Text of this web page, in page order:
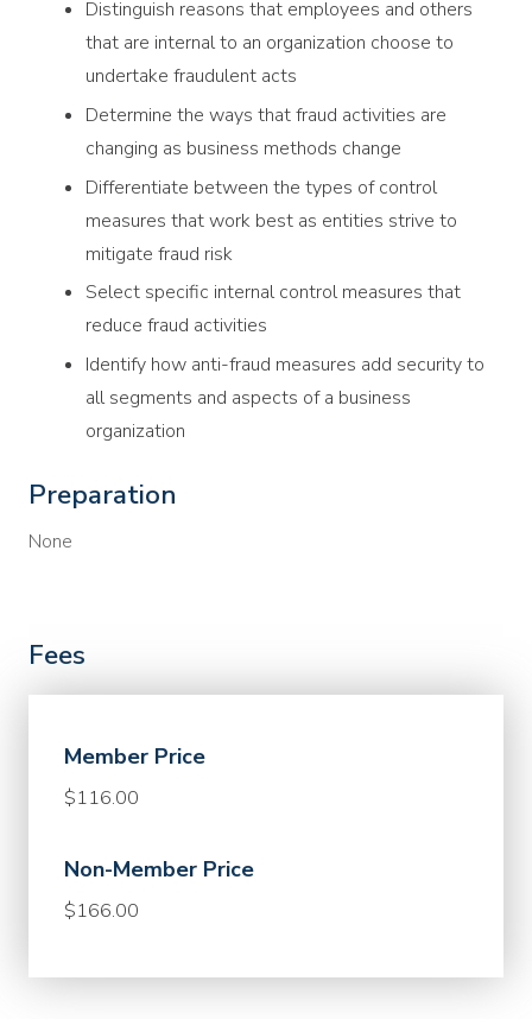
Distinguish reasons that employees and others
that are internal to an organization choose to
undertake fraudulent acts
Determine the ways that fraud activities are
changing as business methods change
Differentiate between the types of control
measures that work best as entities strive to
mitigate fraud risk
Select specific internal control measures that
reduce fraud activities
Identify how anti-fraud measures add security to
all segments and aspects of a business
organization
Preparation
None
Fees
Member Price
$116.00
Non-Member Price
$166.00